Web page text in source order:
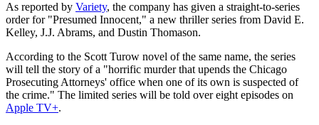
As reported by Variety, the company has given a straight-to-series
order for "Presumed Innocent," a new thriller series from David E.
Kelley, J.J. Abrams, and Dustin Thomason.
According to the Scott Turow novel of the same name, the series
will tell the story of a "horrific murder that upends the Chicago
Prosecuting Attorneys' office when one of its own is suspected of
the crime." The limited series will be told over eight episodes on
Apple TV+.